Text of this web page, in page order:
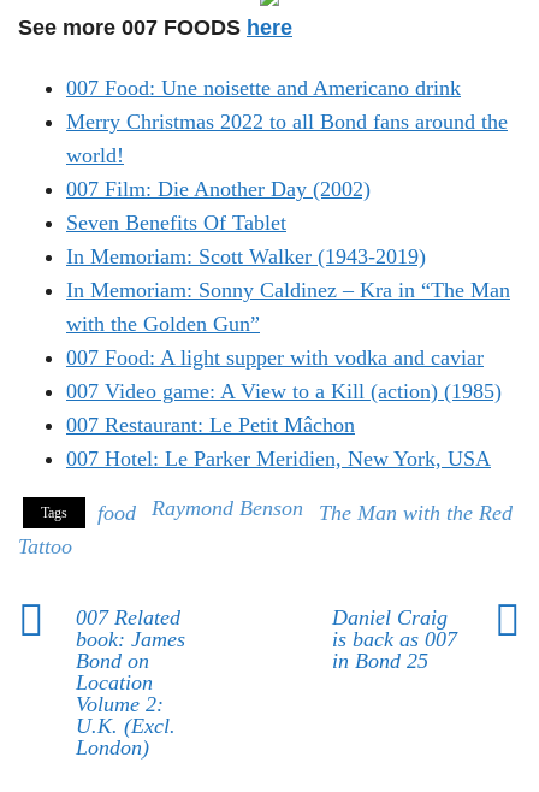
See more 007 FOODS here
007 Food: Une noisette and Americano drink
Merry Christmas 2022 to all Bond fans around the
world!
007 Film: Die Another Day (2002)
Seven Benefits Of Tablet
In Memoriam: Scott Walker (1943-2019)
In Memoriam: Sonny Caldinez – Kra in “The Man
with the Golden Gun”
007 Food: A light supper with vodka and caviar
007 Video game: A View to a Kill (action) (1985)
007 Restaurant: Le Petit Mâchon
007 Hotel: Le Parker Meridien, New York, USA
Tags food Raymond Benson
The Man with the Red
Tattoo
007 Related
book: James
Bond on
Location
Volume 2:
U.K. (Excl.
London)
Daniel Craig
is back as 007
in Bond 25